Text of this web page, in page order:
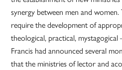
synergy between men and
require the development of
theological, practical,
Francis had announced several
that the ministries of lector and